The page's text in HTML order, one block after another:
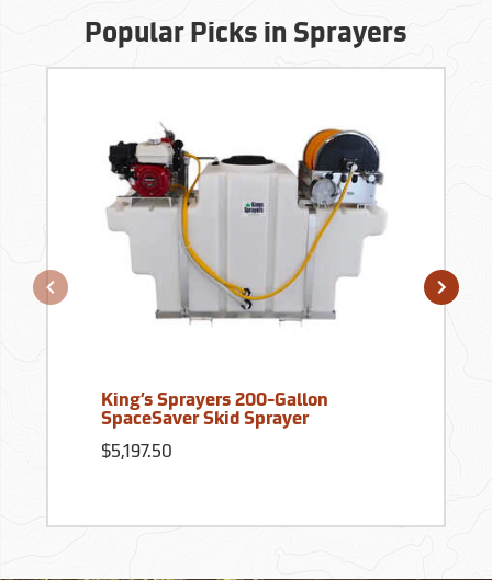
Popular Picks in Sprayers
King’s Sprayers 200-Gallon
SpaceSaver Skid Sprayer
$5,197.50